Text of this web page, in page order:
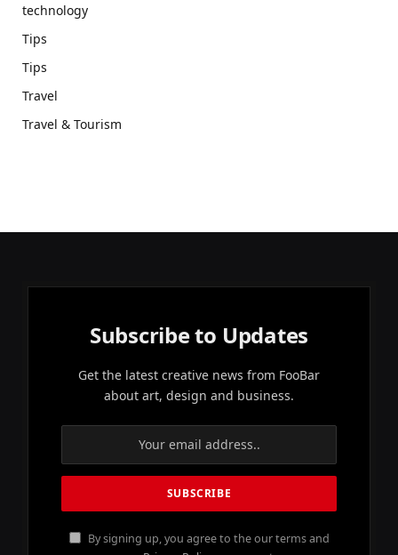
technology
Tips
Tips
Travel
Travel & Tourism
Subscribe to Updates
Get the latest creative news from FooBar
about art, design and business.
By signing up, you agree to the our terms and